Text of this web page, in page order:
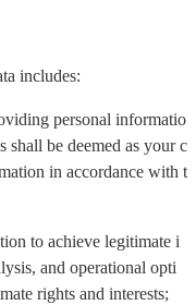
includes:
personal informatio
shall be deemed as your c
in accordance with t
to achieve legitimate i
and operational opti
rights and interests;